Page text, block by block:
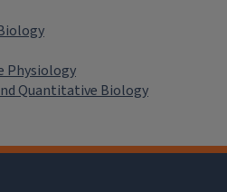
Physiology
Quantitative Biology